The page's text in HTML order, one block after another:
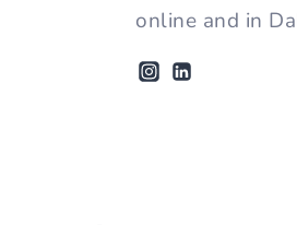
online and in